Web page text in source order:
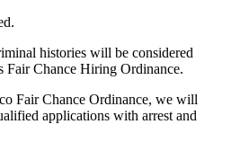
histories will be considered
Chance Hiring Ordinance.
Fair Chance Ordinance, we will
applications with arrest and